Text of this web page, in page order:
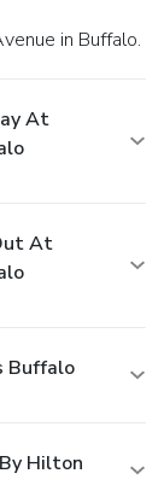
in Buffalo.
At
At
Buffalo
Hilton